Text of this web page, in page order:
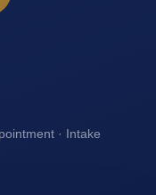
· Intake